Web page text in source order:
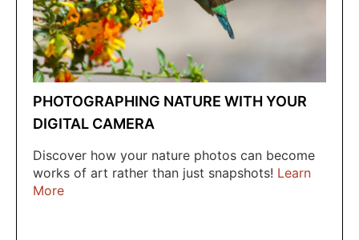
PHOTOGRAPHING NATURE WITH YOUR
DIGITAL CAMERA
Discover how your nature photos can become
works of art rather than just snapshots! Learn
More